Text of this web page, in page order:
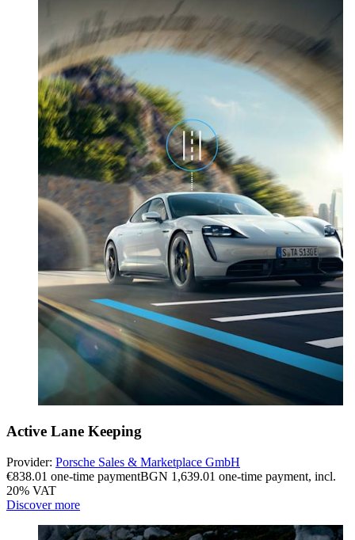
Active Lane Keeping
Provider: Porsche Sales & Marketplace GmbH
€838.01 one-time paymentBGN 1,639.01 one-time payment, incl.
20% VAT
Discover more